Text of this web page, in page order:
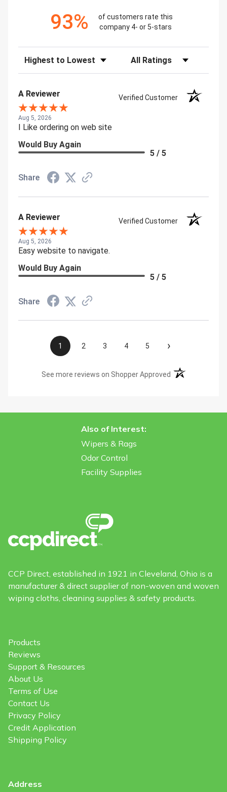
93%
of customers rate this
company 4- or 5-stars
Sort Reviews Filter Reviews by Rating
A Reviewer Verified Customer
Aug 5, 2026
I Like ordering on web site
Would Buy Again
5 / 5
Share
A Reviewer Verified Customer
Aug 5, 2026
Easy website to navigate.
Would Buy Again
5 / 5
Share
1 2 3 4 5 ›
See more reviews on Shopper Approved (opens in a new
Also of Interest:
Wipers & Rags
Odor Control
Facility Supplies
CCP Direct, established in 1921 in Cleveland, Ohio is a
manufacturer & direct supplier of non-woven and woven
wiping cloths, cleaning supplies & safety products.
Products
Reviews
Support & Resources
About Us
Terms of Use
Contact Us
Privacy Policy
Credit Application
Shipping Policy
Address